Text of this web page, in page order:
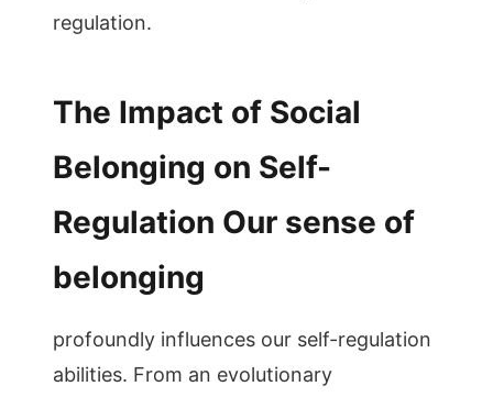
regulation.
The Impact of Social
Belonging on Self-
Regulation Our sense of
belonging
profoundly influences our self-regulation
abilities. From an evolutionary